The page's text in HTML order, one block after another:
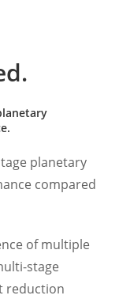
planetary
compared
of multiple
stage
reduction